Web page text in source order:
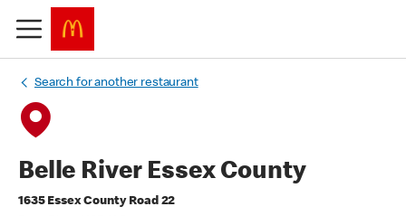
Search for another restaurant
Belle River Essex County
1635 Essex County Road 22